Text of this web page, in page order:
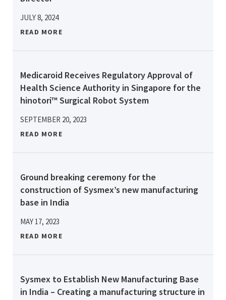
JULY 8, 2024
READ MORE
Medicaroid Receives Regulatory Approval of
Health Science Authority in Singapore for the
hinotori™ Surgical Robot System
SEPTEMBER 20, 2023
READ MORE
Ground breaking ceremony for the
construction of Sysmex’s new manufacturing
base in India
MAY 17, 2023
READ MORE
Sysmex to Establish New Manufacturing Base
in India – Creating a manufacturing structure in